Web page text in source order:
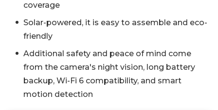
coverage
Solar-powered, it is easy to assemble and eco-
friendly
Additional safety and peace of mind come
from the camera's night vision, long battery
backup, Wi-Fi 6 compatibility, and smart
motion detection